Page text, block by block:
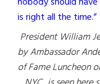
President William
by Ambassador
of Fame Luncheon